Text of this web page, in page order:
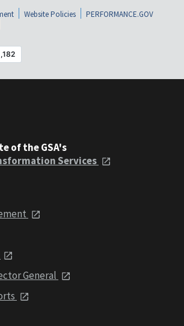
Website Policies
PERFORMANCE.GOV
of the GSA's
Services
General